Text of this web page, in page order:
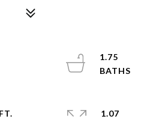
1.75
1.07